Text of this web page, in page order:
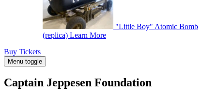
"Little Boy" Atomic Bomb
(replica) Learn More
Buy Tickets
Menu toggle
Captain Jeppesen Foundation